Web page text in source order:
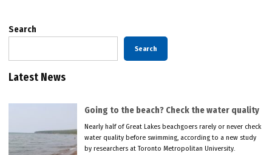
Search
Search
Latest News
Going to the beach? Check the water quality
Nearly half of Great Lakes beachgoers rarely or never check
water quality before swimming, according to a new study
by researchers at Toronto Metropolitan University.